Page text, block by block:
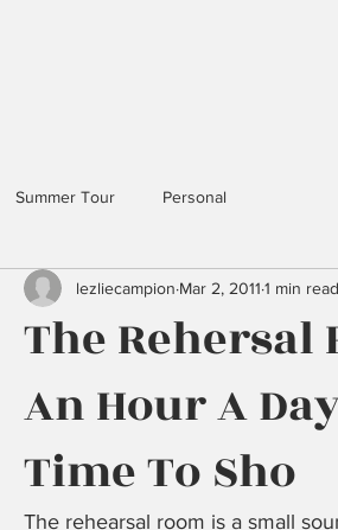
Summer Tour Personal
The Rehersal
An Hour A
Time To Sho
lezliecampion Mar 2, 2011 1 min read
The rehearsal room is a small